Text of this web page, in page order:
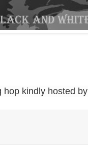
kindly hosted by